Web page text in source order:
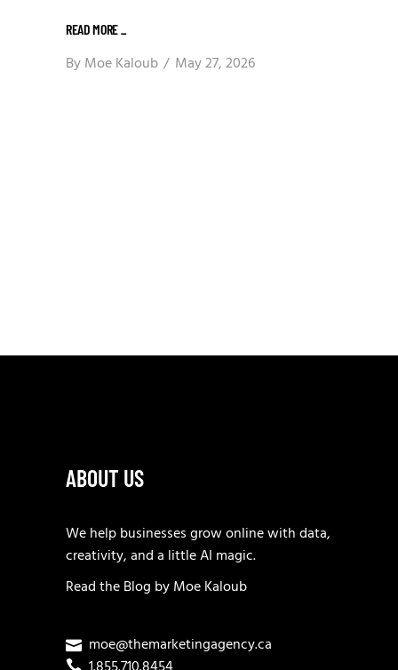
READ MORE_
ByMoe Kaloub May 27, 2026
ABOUT US
We help businesses grow online with data,
creativity, and a little AI magic.
Read theBlog byMoe Kaloub
moe@themarketingagency.ca